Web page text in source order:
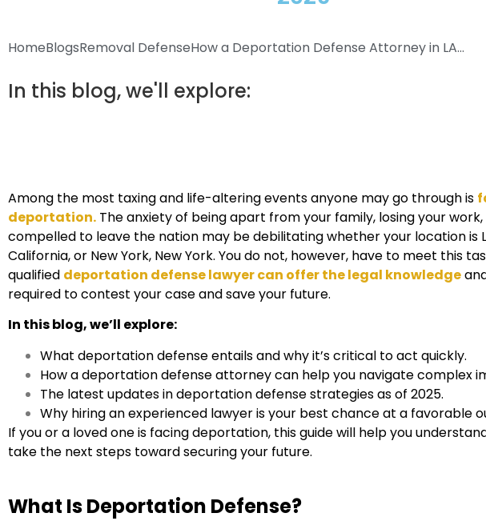
HomeBlogsRemoval DefenseHow a Deportation Defense Attorney in LA...
In this blog, we'll explore:
Among the most taxing and life-altering events anyone may go through is
deportation. The anxiety of being apart from your family, losing your
compelled to leave the nation may be debilitating whether your location is
California, or New York, New York. You do not, however, have to meet this
qualified deportation defense lawyer can offer the legal knowledge
required to contest your case and save your future.
In this blog, we’ll explore:
What deportation defense entails and why it’s critical to act quickly.
How a deportation defense attorney can help you navigate complex
The latest updates in deportation defense strategies as of 2025.
Why hiring an experienced lawyer is your best chance at a favorable
If you or a loved one is facing deportation, this guide will help you
take the next steps toward securing your future.
What Is Deportation Defense?